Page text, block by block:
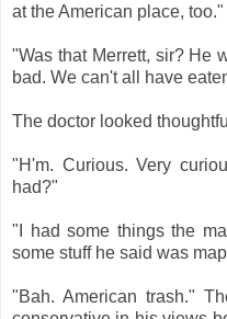
at the American place, too."
"Was that Merrett, sir? He
bad. We can't all have
The doctor looked
"H'm. Curious. Very
had?"
"I had some things the
some stuff he said was
"Bah. American trash."